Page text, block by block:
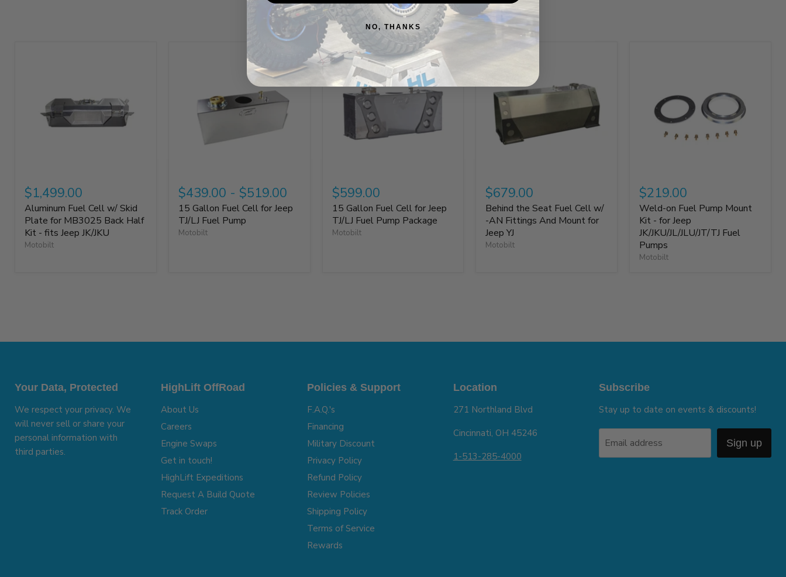
Build It Out
$1,499.00
Aluminum Fuel Cell w/ Skid
Plate for MB3025 Back Half
Kit - fits Jeep JK/JKU
Motobilt
$439.00 - $519.00
15 Gallon Fuel Cell for Jeep
TJ/LJ Fuel Pump
Motobilt
$599.00
15 Gallon Fuel Cell for Jeep
TJ/LJ Fuel Pump Package
Motobilt
$679.00
Behind the Seat Fuel Cell w/
-AN Fittings And Mount for
Jeep YJ
Motobilt
$219.00
Weld-on Fuel Pump Mount
Kit - for Jeep
JK/JKU/JL/JLU/JT/TJ Fuel
Pumps
Motobilt
Your Data, Protected
We respect your privacy. We
will never sell or share your
personal information with
third parties.
HighLift OffRoad
About Us
Careers
Engine Swaps
Get in touch!
HighLift Expeditions
Request A Build Quote
Track Order
Policies & Support
F.A.Q.'s
Financing
Military Discount
Privacy Policy
Refund Policy
Review Policies
Shipping Policy
Terms of Service
Rewards
Location
271 Northland Blvd
Cincinnati, OH 45246
1-513-285-4000
Subscribe
Stay up to date on events & discounts!
Email address Sign up
NO, THANKS